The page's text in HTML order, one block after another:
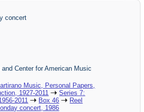
concert
Center for American Music
Music, Personal Papers,
1927-2011
Series 7:
2011
Box 46
Reel
concert, 1986